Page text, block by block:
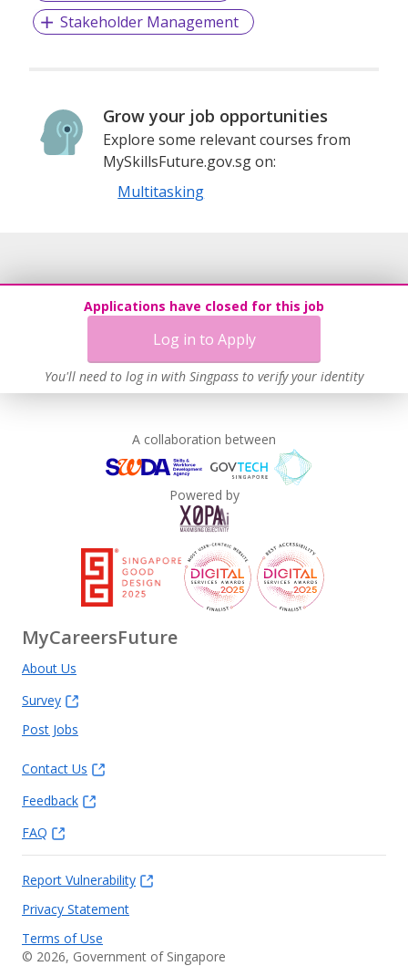
Stakeholder Management
Grow your job opportunities
Explore some relevant courses from
MySkillsFuture.gov.sg on:
Multitasking
Applications have closed for this job
Log in to Apply
You'll need to log in with Singpass to verify your identity
A collaboration between
Powered by
MyCareersFuture
About Us
Survey
Post Jobs
Contact Us
Feedback
FAQ
Report Vulnerability
Privacy Statement
Terms of Use
© 2026, Government of Singapore